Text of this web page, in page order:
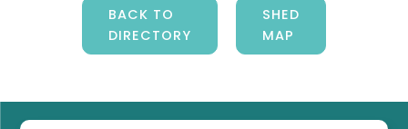
BACK TO
DIRECTORY
SHED
MAP